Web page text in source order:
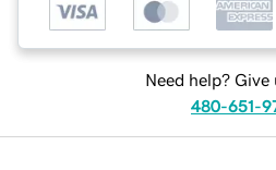
Need help? Give
480-651-